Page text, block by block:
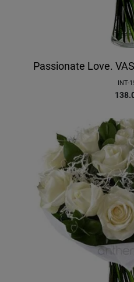
Passionate Love.
INT-